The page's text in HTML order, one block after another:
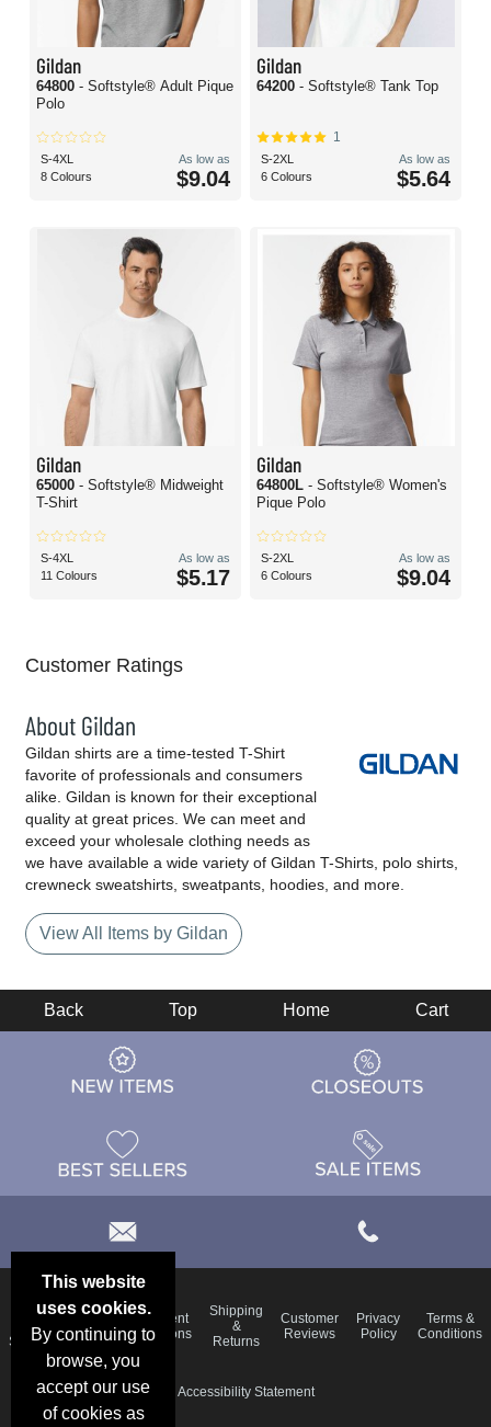
Gildan
64800 - Softstyle® Adult Pique
Polo
S-4XL
8 Colours
As low as
$9.04
Gildan
64200 - Softstyle® Tank Top
1
S-2XL
6 Colours
As low as
$5.64
Gildan
65000 - Softstyle® Midweight
T-Shirt
S-4XL
11 Colours
As low as
$5.17
Gildan
64800L - Softstyle® Women's
Pique Polo
S-2XL
6 Colours
As low as
$9.04
Customer Ratings
About Gildan
Gildan shirts are a time-tested T-Shirt
favorite of professionals and consumers
alike. Gildan is known for their exceptional
quality at great prices. We can meet and
exceed your wholesale clothing needs as
we have available a wide variety of Gildan T-Shirts, polo shirts,
crewneck sweatshirts, sweatpants, hoodies, and more.
View All Items by Gildan
This website
uses cookies.
By continuing to
browse, you
accept our use
of cookies as
Back Top Home Cart
Email
Deals &
Specials
Blog
Frequent
Questions
Shipping
&
Returns
Customer
Reviews
Privacy
Policy
Terms &
Conditions
Accessibility Statement